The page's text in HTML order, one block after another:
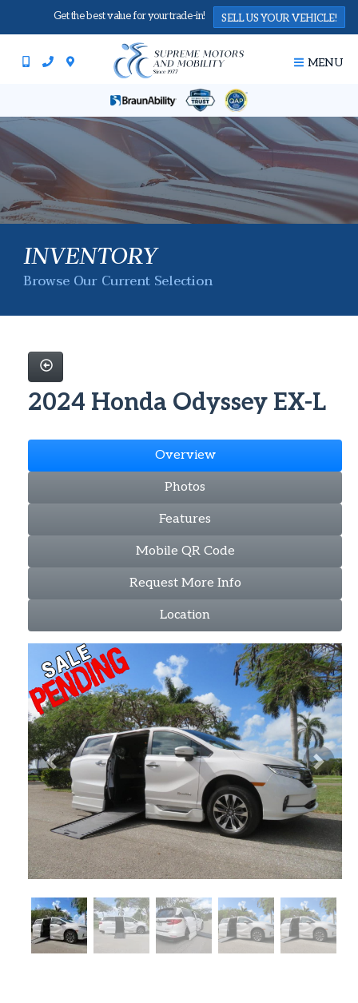
Get the best value for your trade-in! SELL US YOUR VEHICLE!
MENU
INVENTORY
Browse Our Current Selection
2024 Honda Odyssey EX-L
Overview
Photos
Features
Mobile QR Code
Request More Info
Location
Previous Next